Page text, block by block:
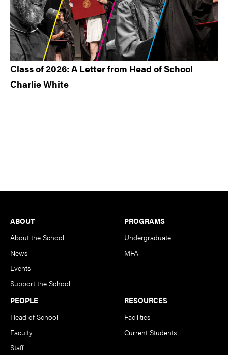
Class of 2026: A Letter from Head of School
Charlie White
Footer
ABOUT
About the School
News
Events
Support the School
PROGRAMS
Undergraduate
MFA
PEOPLE
Head of School
Faculty
Staff
RESOURCES
Facilities
Current Students